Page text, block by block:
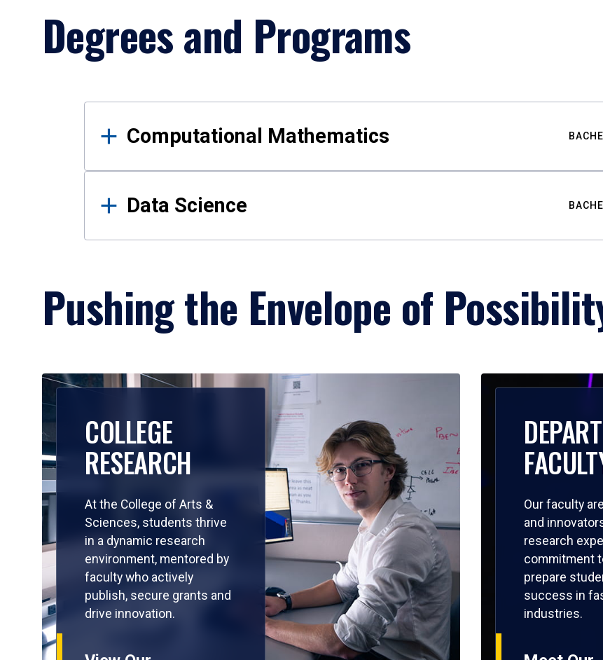
Degrees and Programs
Results
Computational Mathematics
Data Science
Pushing the Envelope of
COLLEGE
RESEARCH
At the College of Arts &
Sciences, students thrive
in a dynamic research
environment, mentored by
faculty who actively
publish, secure grants and
drive innovation.
Our faculty
and
research
commitment
prepare
success in
industries.